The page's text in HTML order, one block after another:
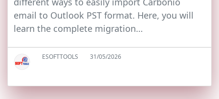
email to Outlook PST format. Here, you will
learn the complete migration…
ESOFTTOOLS 31/05/2026